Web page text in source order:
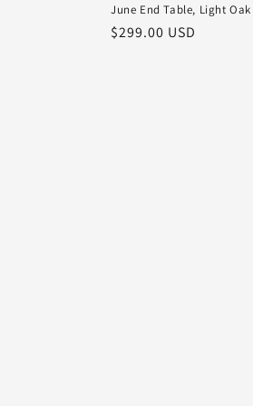
June End Table, Light Oak
Regular
$299.00 USD